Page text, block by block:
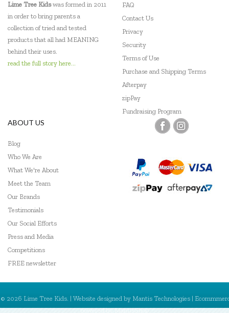
Lime Tree Kidswas formed in 2011
in order to bring parents a
collection of tried and tested
products that all had MEANING
behind their uses.
read the full story here...
FAQ
Contact Us
Privacy
Security
Terms of Use
Purchase and Shipping Terms
Afterpay
zipPay
Fundraising Program
ABOUT US
Blog
Who We Are
What We're About
Meet the Team
Our Brands
Testimonials
Our Social Efforts
Press and Media
Competitions
FREE newsletter
© 2026 Lime Tree Kids. | Website designed by Mantis Technologies |
powered byMantisShop